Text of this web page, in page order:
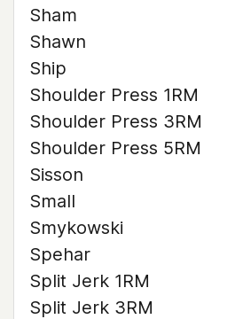
Sham
Shawn
Ship
Shoulder Press 1RM
Shoulder Press 3RM
Shoulder Press 5RM
Sisson
Small
Smykowski
Spehar
Split Jerk 1RM
Split Jerk 3RM